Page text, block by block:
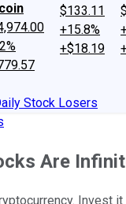
$133.11
+15.8%
+$18.19
Stock Losers
Are
Invest